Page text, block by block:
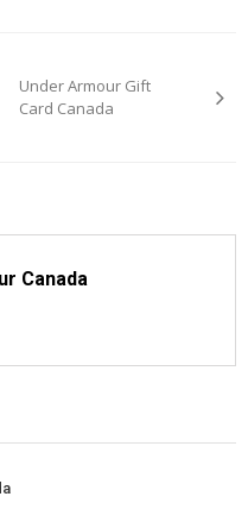
Under Armour Gift
Card Canada
Canada